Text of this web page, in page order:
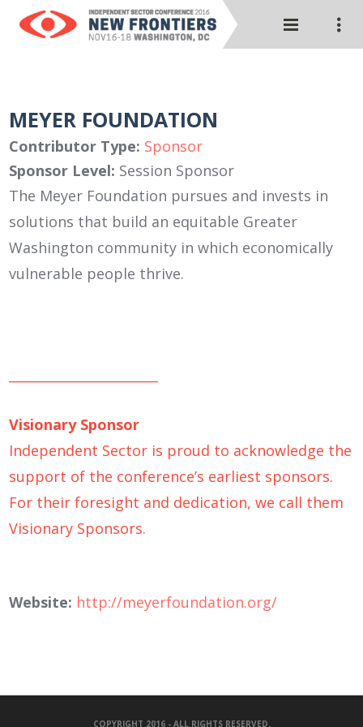
MEYER FOUNDATION
Contributor Type: Sponsor
Sponsor Level: Session Sponsor
The Meyer Foundation pursues and invests in
solutions that build an equitable Greater
Washington community in which economically
vulnerable people thrive.
Visionary Sponsor
Independent Sector is proud to acknowledge the
support of the conference’s earliest sponsors.
For their foresight and dedication, we call them
Visionary Sponsors.
Website: http://meyerfoundation.org/
COPYRIGHT 2016 - ALL RIGHTS RESERVED.